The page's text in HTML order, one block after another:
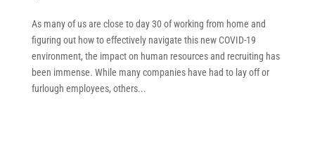
As many of us are close to day 30 of working from home and
figuring out how to effectively navigate this new COVID-19
environment, the impact on human resources and recruiting has
been immense. While many companies have had to lay off or
furlough employees, others...